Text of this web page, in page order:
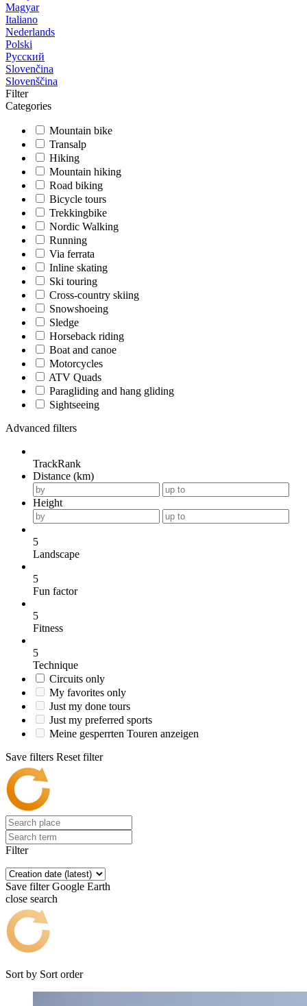
Magyar
Italiano
Nederlands
Polski
Русский
Slovenčina
Slovenščina
Filter
Categories
Mountain bike
Transalp
Hiking
Mountain hiking
Road biking
Bicycle tours
Trekkingbike
Nordic Walking
Running
Via ferrata
Inline skating
Ski touring
Cross-country skiing
Snowshoeing
Sledge
Horseback riding
Boat and canoe
Motorcycles
ATV Quads
Paragliding and hang gliding
Sightseeing
Advanced filters
TrackRank
Distance (km)
Height
5
Landscape
5
Fun factor
5
Fitness
5
Technique
Circuits only
My favorites only
Just my done tours
Just my preferred sports
Meine gesperrten Touren anzeigen
Save filters Reset filter
Filter
Save filter Google Earth
close search
Sort by Sort order